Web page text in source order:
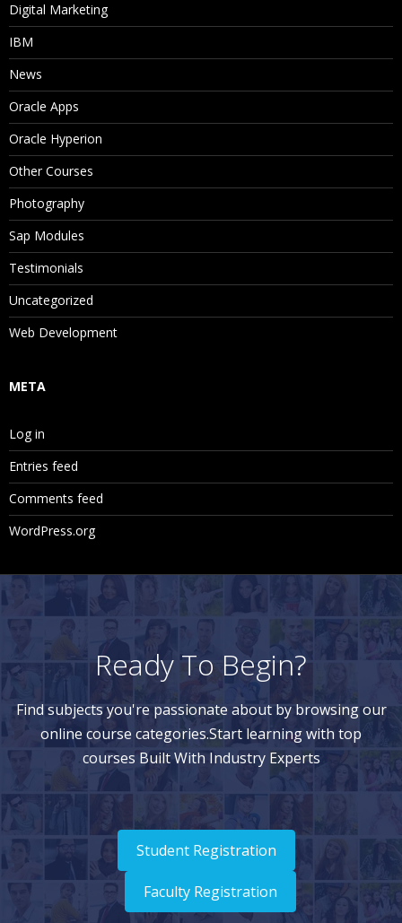
Digital Marketing
IBM
News
Oracle Apps
Oracle Hyperion
Other Courses
Photography
Sap Modules
Testimonials
Uncategorized
Web Development
META
Log in
Entries feed
Comments feed
WordPress.org
Ready To Begin?
Find subjects you're passionate about by browsing our
online course categories.Start learning with top
courses Built With Industry Experts
Student Registration
Faculty Registration